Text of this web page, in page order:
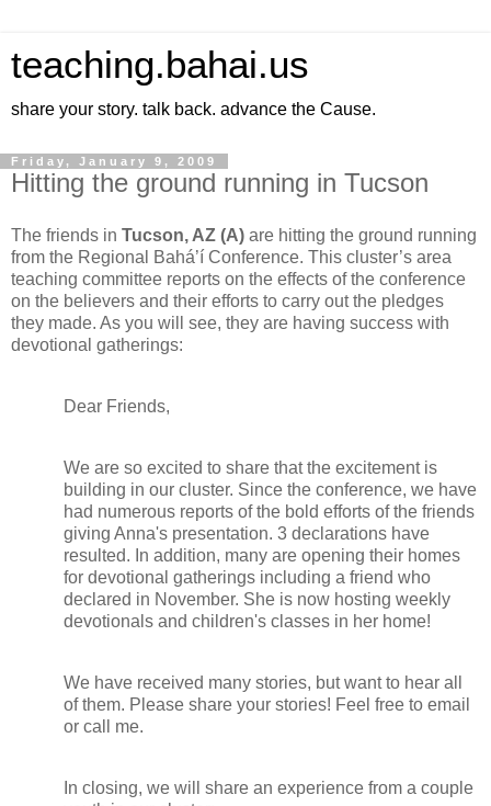
teaching.bahai.us
share your story. talk back. advance the Cause.
Friday, January 9, 2009
Hitting the ground running in Tucson
The friends in Tucson, AZ (A) are hitting the ground running
from the Regional Bahá’í Conference. This cluster’s area
teaching committee reports on the effects of the conference
on the believers and their efforts to carry out the pledges
they made. As you will see, they are having success with
devotional gatherings:
Dear Friends,
We are so excited to share that the excitement is
building in our cluster. Since the conference, we have
had numerous reports of the bold efforts of the friends
giving Anna's presentation. 3 declarations have
resulted. In addition, many are opening their homes
for devotional gatherings including a friend who
declared in November. She is now hosting weekly
devotionals and children's classes in her home!
We have received many stories, but want to hear all
of them. Please share your stories! Feel free to email
or call me.
In closing, we will share an experience from a couple